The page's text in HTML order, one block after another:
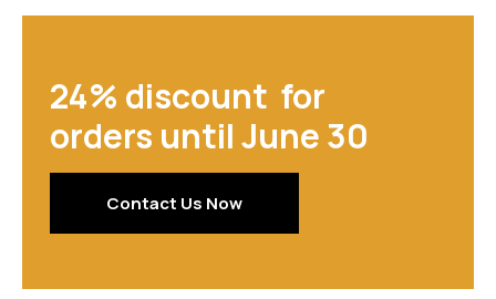
24% discount for
orders until June 30
Contact Us Now